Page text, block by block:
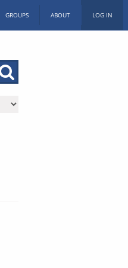
GROUPS ABOUT LOG IN